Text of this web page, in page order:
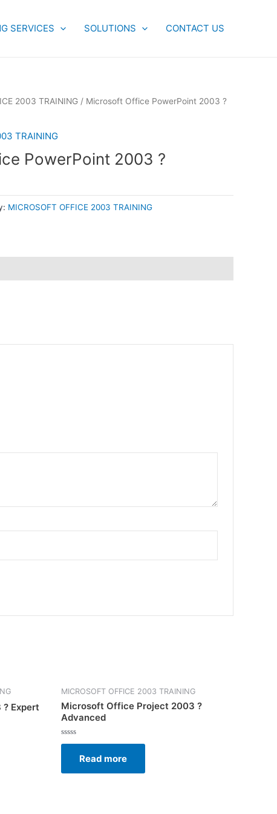
SERVICES SOLUTIONS CONTACT US
2003 TRAINING / Microsoft Office PowerPoint 2003 ?
TRAINING
PowerPoint 2003 ?
MICROSOFT OFFICE 2003 TRAINING
Expert
MICROSOFT OFFICE 2003 TRAINING
Microsoft Office Project 2003 ?
Advanced
Rated
5
Read more